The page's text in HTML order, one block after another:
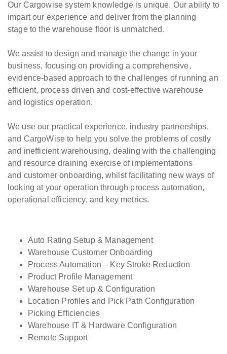
Our Cargowise system knowledge is unique. Our ability to
impart our experience and deliver from the planning
stage to the warehouse floor is unmatched.
We assist to design and manage the change in your
business, focusing on providing a comprehensive,
evidence-based approach to the challenges of running an
efficient, process driven and cost-effective warehouse
and logistics operation.
We use our practical experience, industry partnerships,
and CargoWise to help you solve the problems of costly
and inefficient warehousing, dealing with the challenging
and resource draining exercise of implementations
and customer onboarding, whilst facilitating new ways of
looking at your operation through process automation,
operational efficiency, and key metrics.
Auto Rating Setup & Management
Warehouse Customer Onboarding
Process Automation – Key Stroke Reduction
Product Profile Management
Warehouse Set up & Configuration
Location Profiles and Pick Path Configuration
Picking Efficiencies
Warehouse IT & Hardware Configuration
Remote Support